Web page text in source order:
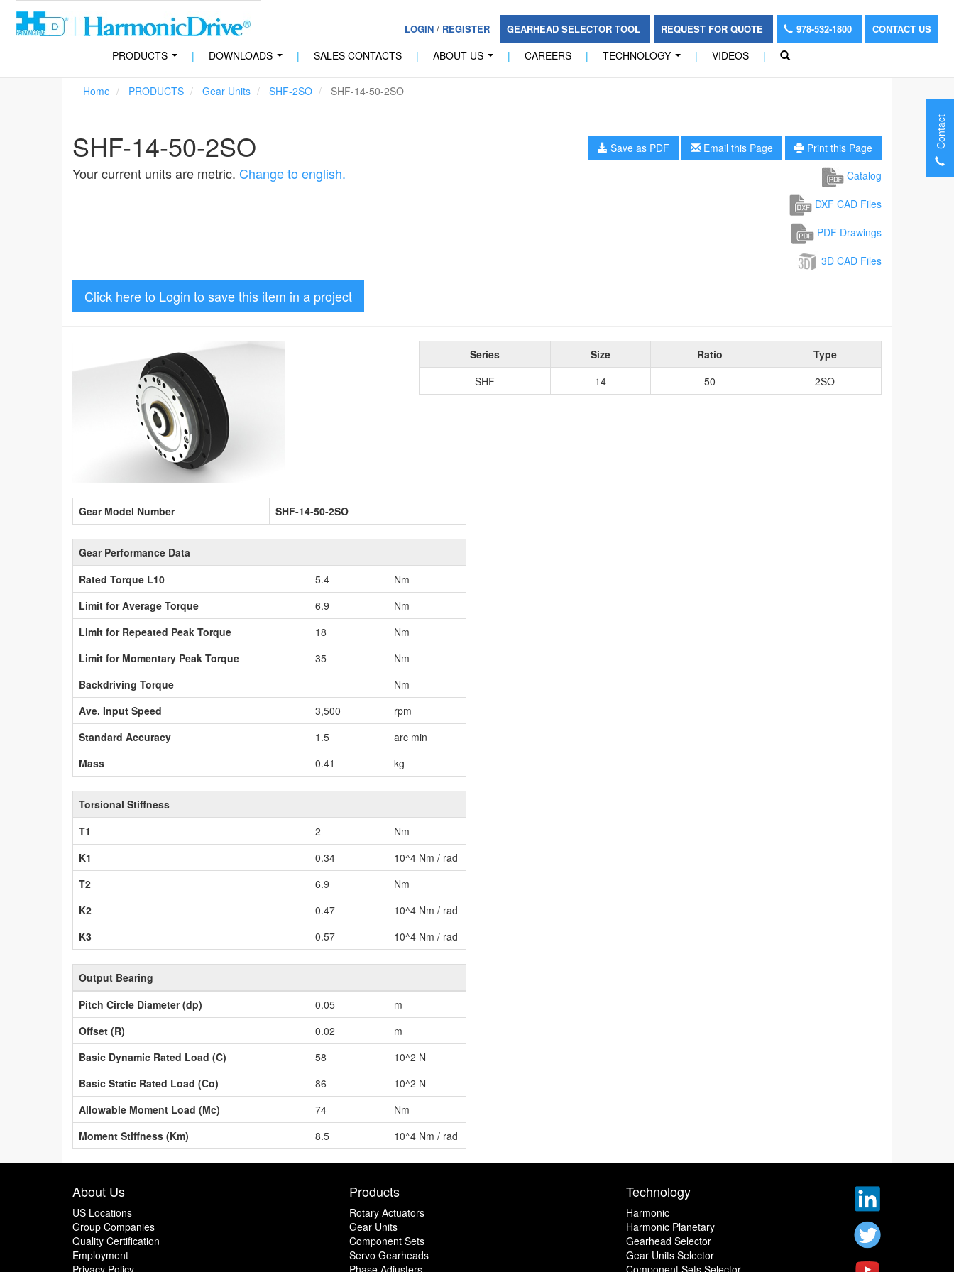
LOGIN/ REGISTER GEARHEAD SELECTOR TOOL REQUEST FOR QUOTE 978-532-1800 CONTACT US
PRODUCTS | DOWNLOADS | SALES CONTACTS | ABOUT US | CAREERS | TECHNOLOGY | VIDEOS |
Home PRODUCTS Gear Units SHF-2SO SHF-14-50-2SO
SHF-14-50-2SO
Your current units are metric. Change to english.
Save as PDF Email this Page
Print this Page
Catalog
DXF CAD Files
PDF Drawings
3D CAD Files
Click here to Login to save this item in a project
Series Size Ratio
Type
SHF
14 50 2SO
Gear Model Number SHF-14-50-2SO
Gear Performance Data
Rated Torque L10
5.4
Nm
Limit for Average Torque
6.9
Nm
Limit for Repeated Peak Torque
18
Nm
Limit for Momentary Peak Torque
35
Nm
Backdriving Torque
Nm
Ave. Input Speed
3,500
rpm
Standard Accuracy
1.5
arc min
Mass
0.41 kg
Torsional Stiffness
T1
2
Nm
K1
0.34
10^4 Nm / rad
T2
6.9
Nm
K2
0.47
10^4 Nm / rad
K3
0.57 10^4 Nm / rad
Output Bearing
Pitch Circle Diameter (dp)
0.05
m
Offset (R)
0.02
m
Basic Dynamic Rated Load (C)
58
10^2 N
Basic Static Rated Load (Co)
86
10^2 N
Allowable Moment Load (Mc)
74
Nm
Moment Stiffness (Km)
8.5 10^4 Nm / rad
About Us
US Locations
Group Companies
Quality Certification
Employment
Products
Rotary Actuators
Gear Units
Component Sets
Servo Gearheads
Technology
Harmonic
Harmonic Planetary
Gearhead Selector
Gear Units Selector
Contact